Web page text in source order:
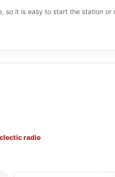
so it is easy to start the station or
radio